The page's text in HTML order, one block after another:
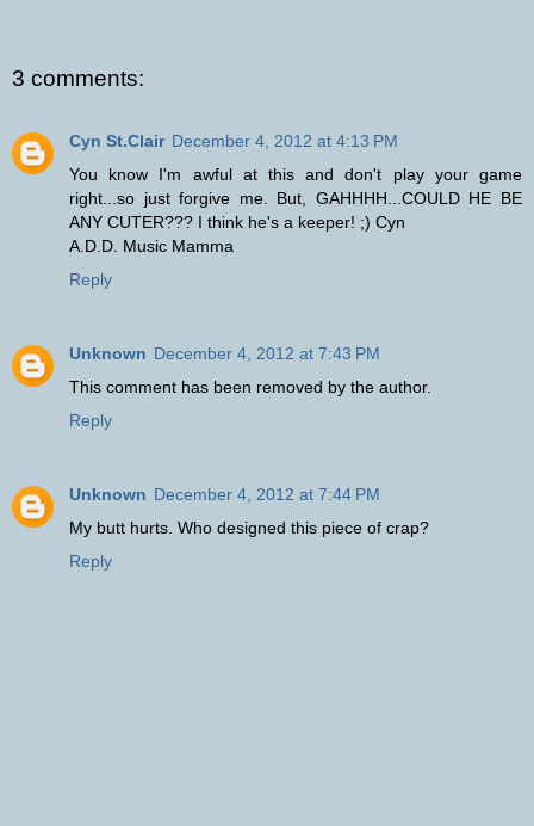
3 comments:
Cyn St.Clair December 4, 2012 at 4:13 PM
You know I'm awful at this and don't play your game
right...so just forgive me. But, GAHHHH...COULD HE BE
ANY CUTER??? I think he's a keeper! ;) Cyn
A.D.D. Music Mamma
Reply
Unknown December 4, 2012 at 7:43 PM
This comment has been removed by the author.
Reply
Unknown December 4, 2012 at 7:44 PM
My butt hurts. Who designed this piece of crap?
Reply